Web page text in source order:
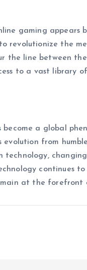
gaming appears
revolutionize the
the line between
to a vast library
become a global
evolution from
technology,
continues
at the